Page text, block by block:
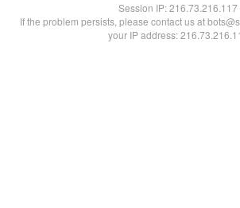
Session IP:216.73.216.117
If the problem persists, please contact us at
your IP address: